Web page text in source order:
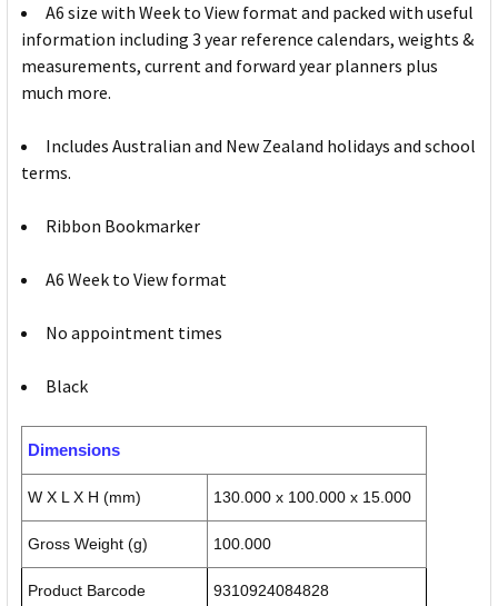
A6 size with Week to View format and packed with useful
information including 3 year reference calendars, weights &
measurements, current and forward year planners plus
much more.
Includes Australian and New Zealand holidays and school
terms.
Ribbon Bookmarker
A6 Week to View format
No appointment times
Black
Dimensions
W X L X H (mm) 130.000 x 100.000 x 15.000
Gross Weight (g) 100.000
Product Barcode 9310924084828